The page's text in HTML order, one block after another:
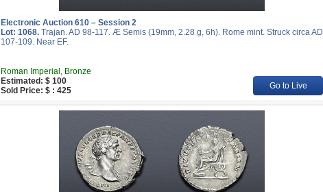
Electronic Auction 610 – Session 2
Lot: 1068. Trajan. AD 98-117. Æ Semis (19mm, 2.28 g, 6h). Rome mint. Struck circa AD
107-109. Near EF.
Roman Imperial, Bronze
Estimated: $ 100
Sold Price: $ : 425
Go to Live